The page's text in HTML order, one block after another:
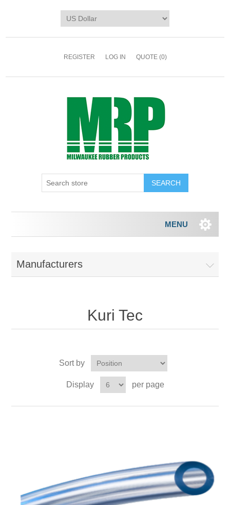
REGISTER LOG IN QUOTE (0)
MENU
Manufacturers
Kuri Tec
Sort by
Display per page